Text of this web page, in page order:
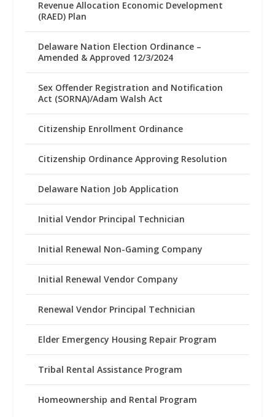
Revenue Allocation Economic Development
(RAED) Plan
Delaware Nation Election Ordinance –
Amended & Approved 12/3/2024
Sex Offender Registration and Notification
Act (SORNA)/Adam Walsh Act
Citizenship Enrollment Ordinance
Citizenship Ordinance Approving Resolution
Delaware Nation Job Application
Initial Vendor Principal Technician
Initial Renewal Non-Gaming Company
Initial Renewal Vendor Company
Renewal Vendor Principal Technician
Elder Emergency Housing Repair Program
Tribal Rental Assistance Program
Homeownership and Rental Program